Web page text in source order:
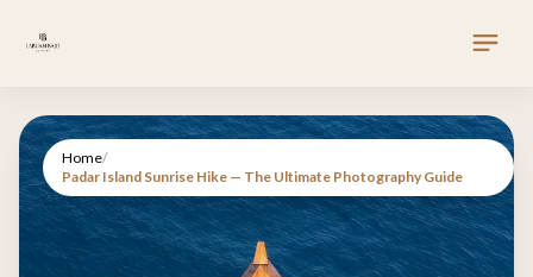
Home/
Padar Island Sunrise Hike — The Ultimate Photography Guide